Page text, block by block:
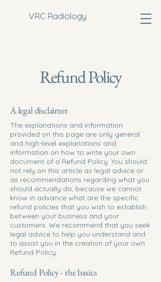
VRC Radiology
Refund Policy
A legal disclaimer
The explanations and information
provided on this page are only general
and high-level explanations and
information on how to write your own
document of a Refund Policy. You should
not rely on this article as legal advice or
as recommendations regarding what you
should actually do, because we cannot
know in advance what are the specific
refund policies that you wish to establish
between your business and your
customers. We recommend that you seek
legal advice to help you understand and
to assist you in the creation of your own
Refund Policy.
Refund Policy - the basics